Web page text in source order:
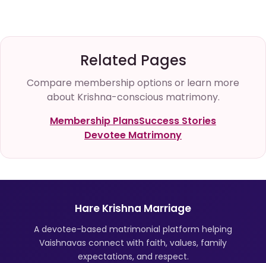
Related Pages
Compare membership options or learn more
about Krishna-conscious matrimony.
Membership PlansSuccess Stories
Devotee Matrimony
Hare Krishna Marriage
A devotee-based matrimonial platform helping
Vaishnavas connect with faith, values, family
expectations, and respect.